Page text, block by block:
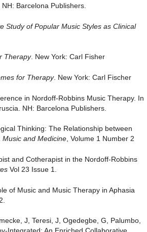
Barcelona Publishers.
Study of Popular Music Styles as Clinical
Therapy. New York: Carl Fisher
for Therapy. New York: Carl Fischer
in Nordoff-Robbins Music Therapy. In
NH: Barcelona Publishers.
Thinking: The Relationship between
Music and Medicine, Volume 1 Number 2
and Cotherapist in the Nordoff-Robbins
Vol 23 Issue 1.
of Music and Music Therapy in Aphasia
J, Teresi, J, Ogedegbe, G, Palumbo,